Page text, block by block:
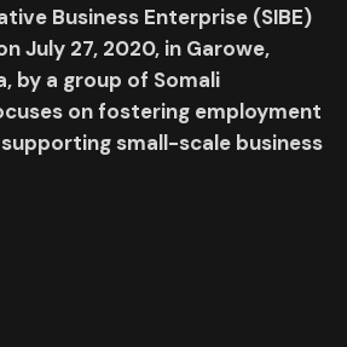
Business Enterprise (SIBE)
July 27, 2020, in Garowe,
by a group of Somali
on fostering employment
small-scale business